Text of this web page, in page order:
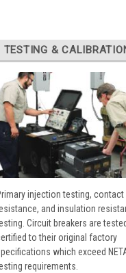
TESTING &
injection testing, contact
and insulation
Circuit breakers are
to their original factory
which exceed
requirements.